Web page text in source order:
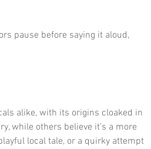
pause before saying it aloud,
alike, with its origins cloaked in
while others believe it’s a more
local tale, or a quirky attempt